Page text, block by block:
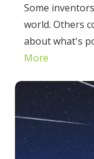
Some
world. Others
about what's
More